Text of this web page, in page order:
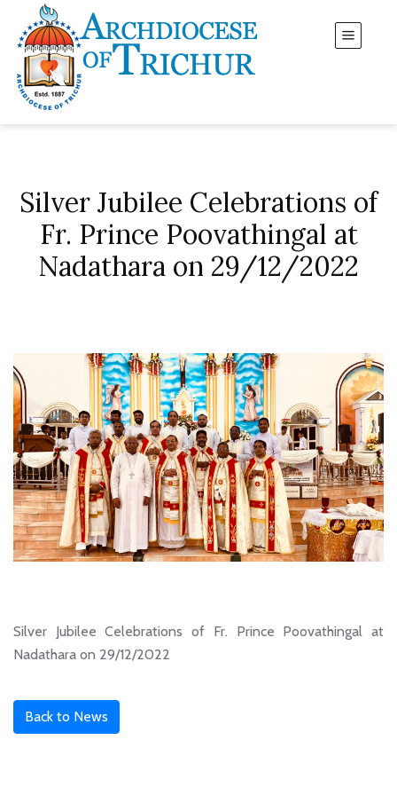
Silver Jubilee Celebrations of
Fr. Prince Poovathingal at
Nadathara on 29/12/2022
Silver Jubilee Celebrations of Fr. Prince Poovathingal at
Nadathara on 29/12/2022
Back to News